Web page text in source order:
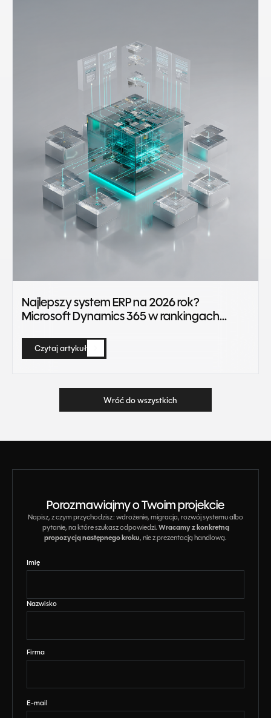
Najlepszy system ERP na 2026 rok?
Microsoft Dynamics 365 w rankingach
Czytaj artykuł
Czytaj artykuł
Wróć do wszystkich
Wróć do wszystkich
Porozmawiajmy o Twoim projekcie
Napisz, z czym przychodzisz: wdrożenie, migracja, rozwój systemu albo
pytanie, na które szukasz odpowiedzi.Wracamy z konkretną
propozycją następnego kroku, nie z prezentacją handlową.
Imię
Nazwisko
Firma
E-mail